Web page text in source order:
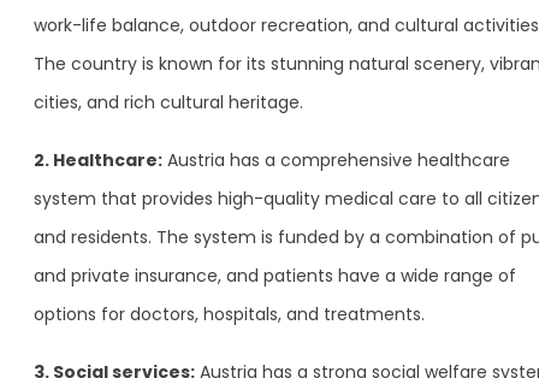
work-life balance, outdoor recreation, and cultural
The country is known for its stunning natural scenery,
cities, and rich cultural heritage.
2. Healthcare: Austria has a comprehensive healthcare
system that provides high-quality medical care to all
and residents. The system is funded by a combination of
and private insurance, and patients have a wide range of
options for doctors, hospitals, and treatments.
3. Social services: Austria has a strong social welfare